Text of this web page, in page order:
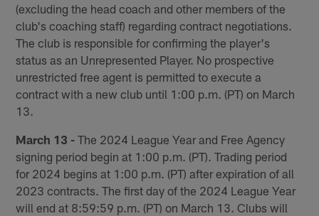
(excluding the head coach and other members of the
club's coaching staff) regarding contract negotiations.
The club is responsible for confirming the player's
status as an Unrepresented Player. No prospective
unrestricted free agent is permitted to execute a
contract with a new club until 1:00 p.m. (PT) on March
13.
March 13 - The 2024 League Year and Free Agency
signing period begin at 1:00 p.m. (PT). Trading period
for 2024 begins at 1:00 p.m. (PT) after expiration of all
2023 contracts. The first day of the 2024 League Year
will end at 8:59:59 p.m. (PT) on March 13. Clubs will